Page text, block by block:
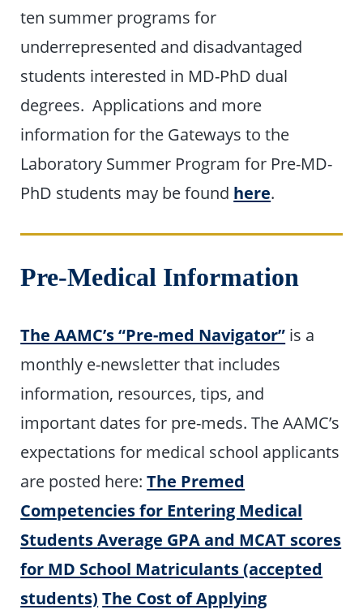
ten summer programs for
underrepresented and disadvantaged
students interested in MD-PhD dual
degrees. Applications and more
information for the Gateways to the
Laboratory Summer Program for Pre-MD-
PhD students may be found here.
Pre-Medical Information
The AAMC’s “Pre-med Navigator” is a
monthly e-newsletter that includes
information, resources, tips, and
important dates for pre-meds. The AAMC’s
expectations for medical school applicants
are posted here:The Premed
Competencies for Entering Medical
StudentsAverage GPA and MCAT scores
for MD School Matriculants (accepted
students) The Cost of Applying